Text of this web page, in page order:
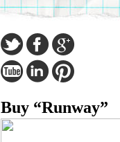
Buy “Runway”